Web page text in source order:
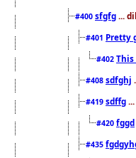
#400 sfgfg ...
#401 Pretty
#402
#408 sdfghj
#419 sdffg
#420 fggd
#435